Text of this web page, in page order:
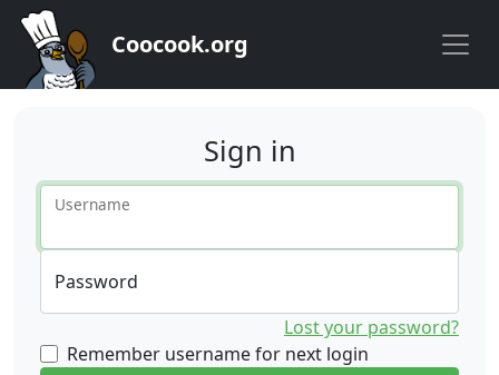
Coocook.org
Sign in
Username
Password
Lost your password?
Remember username for next login